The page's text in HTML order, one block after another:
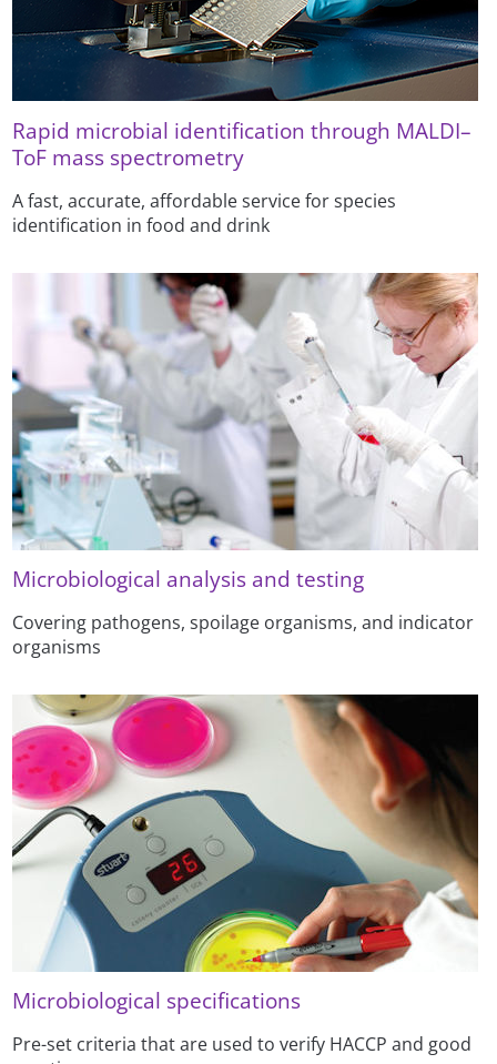
Rapid microbial identification through MALDI–
ToF mass spectrometry
A fast, accurate, affordable service for species
identification in food and drink
Microbiological analysis and testing
Covering pathogens, spoilage organisms, and indicator
organisms
Microbiological specifications
Pre-set criteria that are used to verify HACCP and good